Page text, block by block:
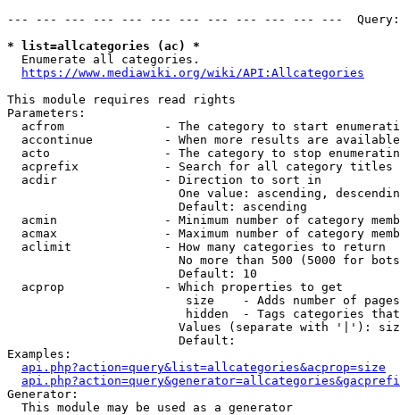
--- --- --- --- --- --- --- --- --- --- --- ---
* list=allcategories (ac) *
  Enumerate all categories.
https://www.mediawiki.org/wiki/API:Allcategories
This module requires read rights
Parameters:
acfrom              - The category to start
accontinue          - When more results are
acto                - The category to stop
acprefix            - Search for all category titles
  acdir               - Direction to sort in
One value: ascending,
                        Default: ascending
acmin               - Minimum number of category
acmax               - Maximum number of category
  aclimit             - How many categories to return
No more than 500 (5000 for
                        Default: 10
  acprop              - Which properties to get
size    - Adds number of
hidden  - Tags categories
Values (separate with '|'):
                        Default:
Examples:
api.php?action=query&list=allcategories&acprop=size
Generator:
  This module may be used as a generator